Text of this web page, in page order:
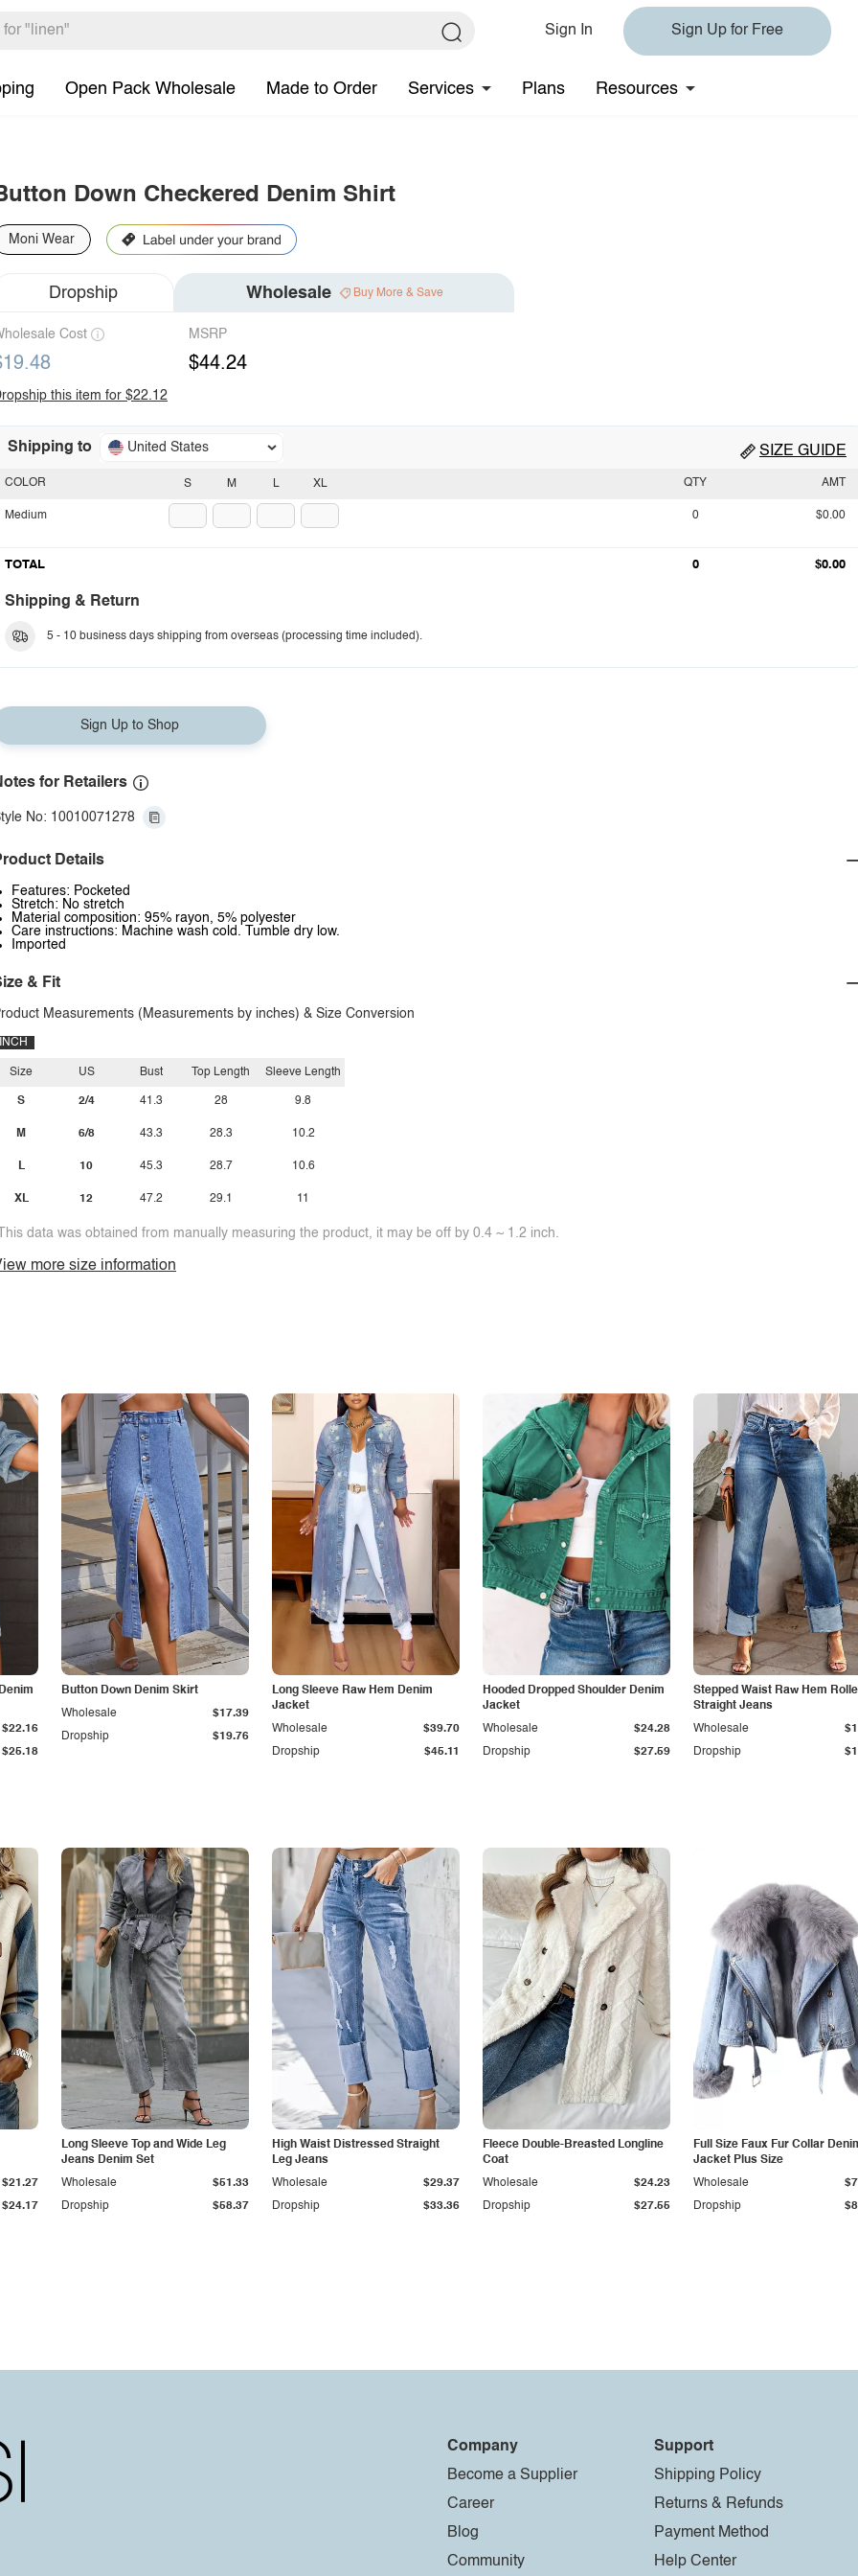
Sign In Sign Up for Free
Open Pack Wholesale Made to Order Services Plans Resources
Down Checkered Denim Shirt
Moni Wear
Dropship Wholesale Buy More & Save
Cost MSRP
$44.24
this item for $22.12
Shipping to United States SIZE GUIDE
S M L XL
COLOR
Medium
QTY AMT
0 $0.00
TOTAL 0 $0.00
Shipping & Return
5 - 10 business days shipping from overseas (processing time included).
Sign Up to Shop
for Retailers
No: 10010071278
Details
Features: Pocketed
Stretch: No stretch
Material composition: 95% rayon, 5% polyester
Care instructions: Machine wash cold. Tumble dry low.
Imported
& Fit
Measurements (Measurements by inches) & Size Conversion
INCH
Size
S
M
L
XL
US
2/4
6/8
10
12
Bust
41.3
43.3
45.3
47.2
Top Length
28
28.3
28.7
29.1
Sleeve Length
9.8
10.2
10.6
11
data was obtained from manually measuring the product, it may be off by 0.4 ~ 1.2 inch.
more size information
$25.18
$22.16
Button Down Denim Skirt
Dropship $19.76
Wholesale $17.39
Long Sleeve Raw Hem Denim
Jacket
Dropship $45.11
Wholesale $39.70
Hooded Dropped Shoulder Denim
Jacket
Dropship $27.59
Wholesale $24.28
Stepped Waist Raw Hem
Straight Jeans
Dropship
Wholesale
$24.17
$21.27
Long Sleeve Top and Wide Leg
Jeans Denim Set
Dropship $58.37
Wholesale $51.33
High Waist Distressed Straight
Leg Jeans
Dropship $33.36
Wholesale $29.37
Fleece Double-Breasted Longline
Coat
Dropship $27.55
Wholesale $24.23
Full Size Faux Fur Collar
Jacket Plus Size
Dropship
Wholesale
Company
Become a Supplier
Career
Blog
Community
Support
Shipping Policy
Returns & Refunds
Payment Method
Help Center